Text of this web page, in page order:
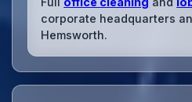
corporate headquarters
Hemsworth.